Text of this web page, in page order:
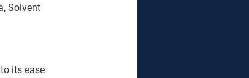
Solvent
its ease